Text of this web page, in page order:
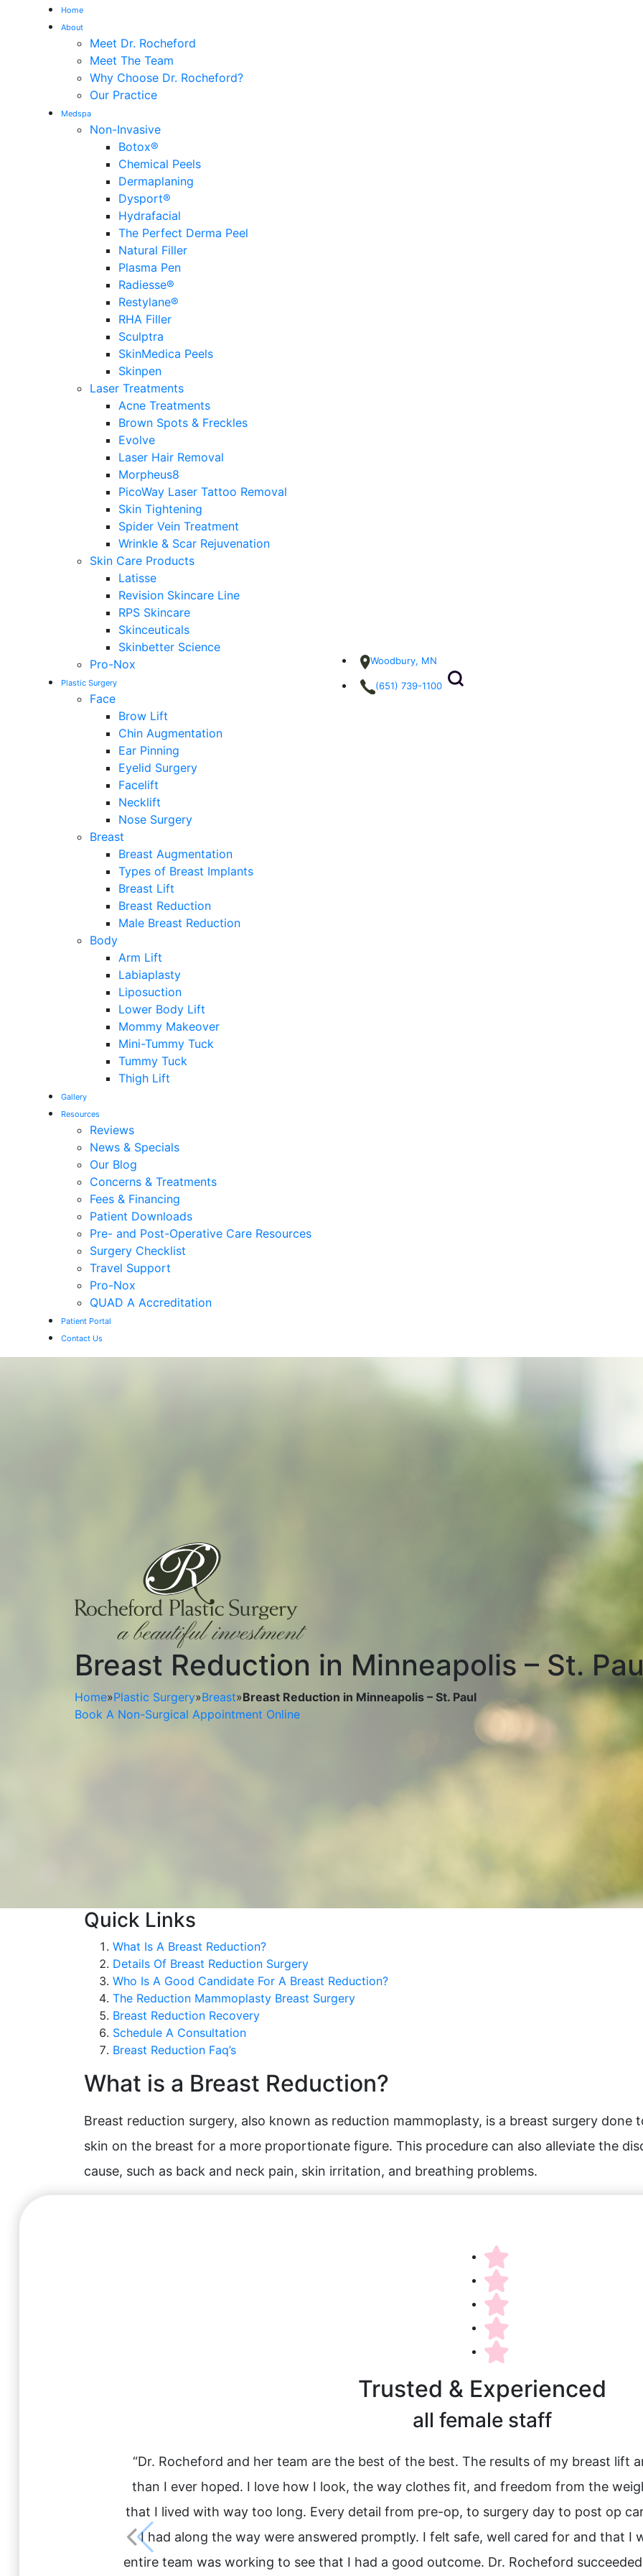
Home
About
Meet Dr. Rocheford
Meet The Team
Why Choose Dr. Rocheford?
Our Practice
Medspa
Non-Invasive
Botox®
Chemical Peels
Dermaplaning
Dysport®
Hydrafacial
The Perfect Derma Peel
Natural Filler
Plasma Pen
Radiesse®
Restylane®
RHA Filler
Sculptra
SkinMedica Peels
Skinpen
Laser Treatments
Acne Treatments
Brown Spots & Freckles
Evolve
Laser Hair Removal
Morpheus8
PicoWay Laser Tattoo Removal
Skin Tightening
Spider Vein Treatment
Wrinkle & Scar Rejuvenation
Skin Care Products
Latisse
Revision Skincare Line
RPS Skincare
Skinceuticals
Skinbetter Science
Pro-Nox
Plastic Surgery
Face
Brow Lift
Chin Augmentation
Ear Pinning
Eyelid Surgery
Facelift
Necklift
Nose Surgery
Breast
Breast Augmentation
Types of Breast Implants
Breast Lift
Breast Reduction
Male Breast Reduction
Body
Arm Lift
Labiaplasty
Liposuction
Lower Body Lift
Mommy Makeover
Mini-Tummy Tuck
Tummy Tuck
Thigh Lift
Gallery
Resources
Reviews
News & Specials
Our Blog
Concerns & Treatments
Fees & Financing
Patient Downloads
Pre- and Post-Operative Care Resources
Surgery Checklist
Travel Support
Pro-Nox
QUAD A Accreditation
Patient Portal
Contact Us
Woodbury, MN
(651) 739-1100
Breast Reduction in Minneapolis – St.
Home»Plastic Surgery»Breast»Breast Reduction in Minneapolis – St. Paul
Book A Non-Surgical Appointment Online
Quick Links
What Is A Breast Reduction?
Details Of Breast Reduction Surgery
Who Is A Good Candidate For A Breast Reduction?
The Reduction Mammoplasty Breast Surgery
Breast Reduction Recovery
Schedule A Consultation
Breast Reduction Faq’s
What is a Breast Reduction?
Breast reduction surgery, also known as reduction mammoplasty, is a breast surgery done
skin on the breast for a more proportionate figure. This procedure can also alleviate the
cause, such as back and neck pain, skin irritation, and breathing problems.
Trusted & Experienced
all female staff
“Dr. Rocheford and her team are the best of the best. The results of my breast lift
than I ever hoped. I love how I look, the way clothes fit, and freedom from the
that I lived with way too long. Every detail from pre-op, to surgery day to post op
I had along the way were answered promptly. I felt safe, well cared for and that I
entire team was working to see that I had a good outcome. Dr. Rocheford